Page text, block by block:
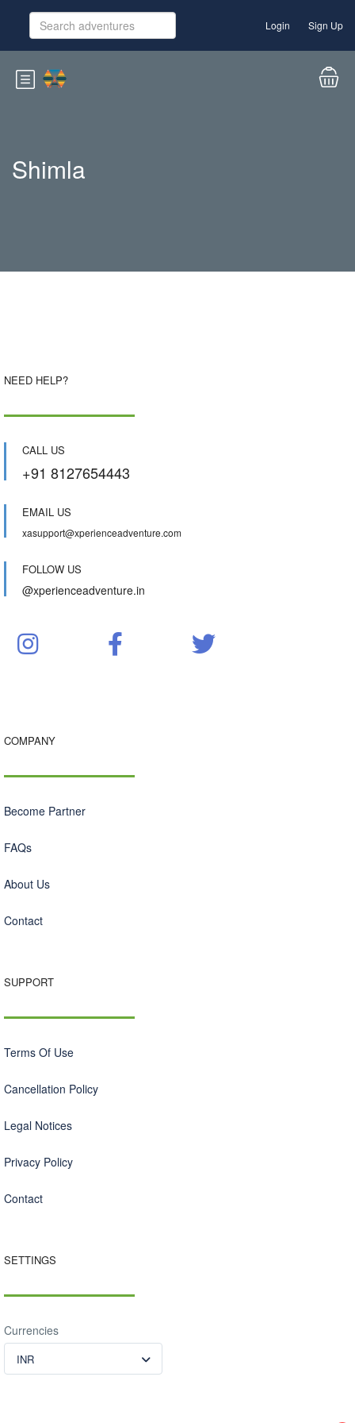
Login Sign Up
Shimla
NEED HELP?
CALL US
+91 8127654443
EMAIL US
xasupport@xperienceadventure.com
FOLLOW US
@xperienceadventure.in
COMPANY
Become Partner
FAQs
About Us
Contact
SUPPORT
Terms Of Use
Cancellation Policy
Legal Notices
Privacy Policy
Contact
SETTINGS
Currencies
INR